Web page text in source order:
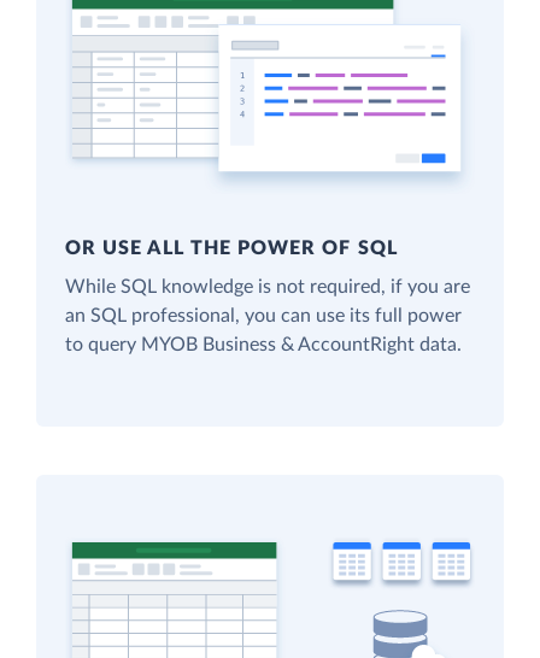
OR USE ALL THE POWER OF SQL
While SQL knowledge is not required, if you are
an SQL professional, you can use its full power
to query MYOB Business & AccountRight data.